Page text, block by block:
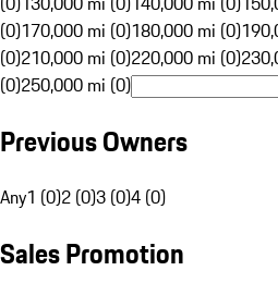
(0)170,000 mi (0)180,000 mi (0)
(0)210,000 mi (0)220,000 mi (0)
(0)250,000 mi (0)
Previous Owners
Any1 (0)2 (0)3 (0)4 (0)
Sales Promotion